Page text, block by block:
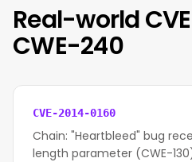
Real-world
CWE-240
CVE-2014-0160
Chain: "Heartbleed" bug
length parameter (CWE-